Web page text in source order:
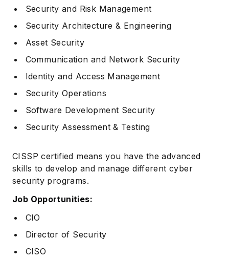
Security and Risk Management
Security Architecture & Engineering
Asset Security
Communication and Network Security
Identity and Access Management
Security Operations
Software Development Security
Security Assessment & Testing
CISSP certified means you have the advanced
skills to develop and manage different cyber
security programs.
Job Opportunities:
CIO
Director of Security
CISO